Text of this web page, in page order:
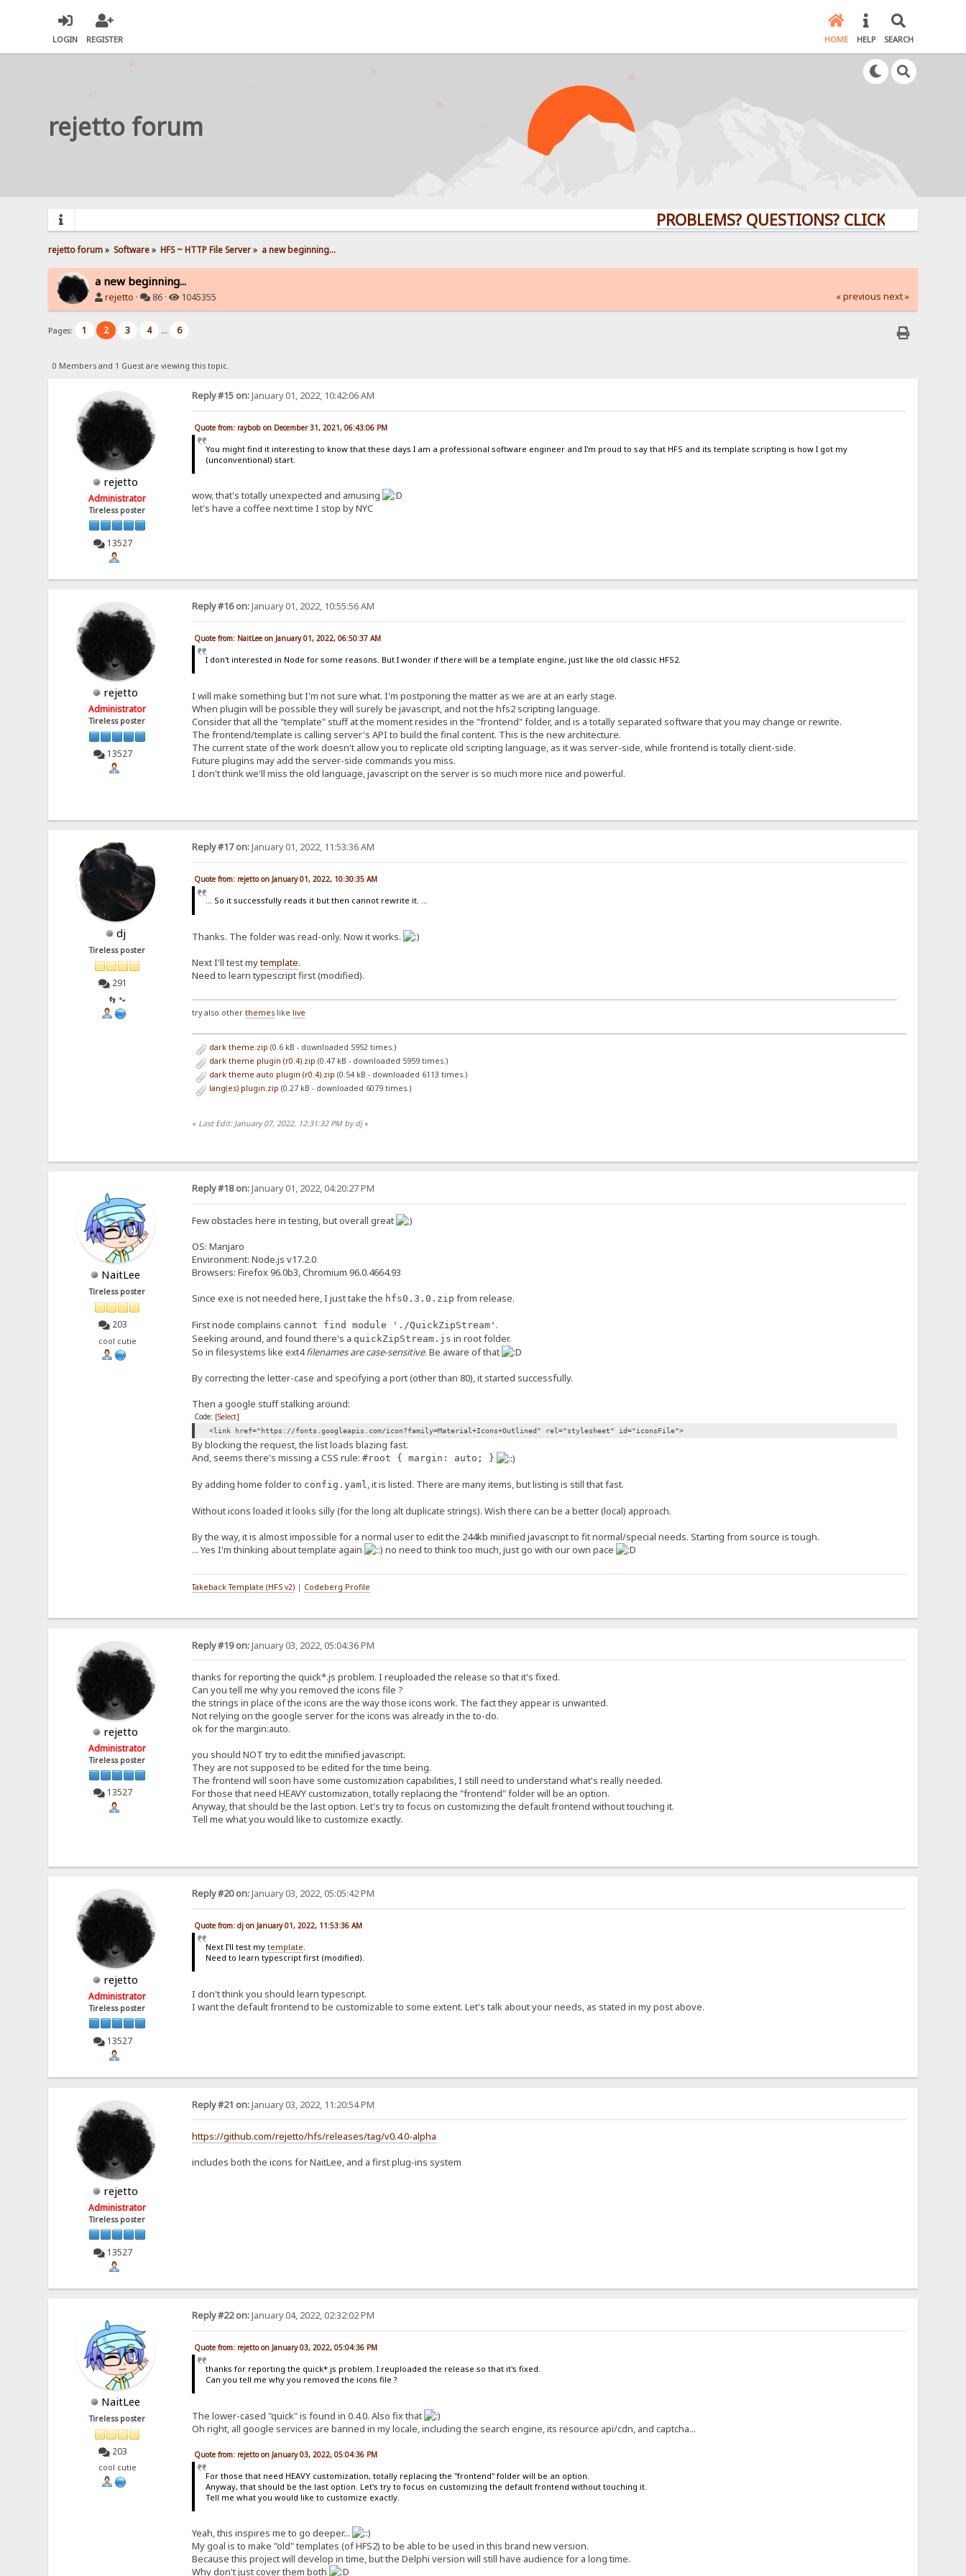
LOGIN REGISTER HOME HELP SEARCH
rejetto forum
PROBLEMS? QUESTIONS? CLICK HERE!
rejetto forum» Software» HFS ~ HTTP File Server» a new beginning...
a new beginning...
rejetto · 86 · 1045355 « previous next »
Pages: 1 2 3 4 ... 6
0 Members and 1 Guest are viewing this topic.
rejetto
Administrator
Tireless poster
13527
Reply #15 on:January 01, 2022, 10:42:06 AM
Quote from: raybob on December 31, 2021, 06:43:06 PM
You might find it interesting to know that these days I am a professional software engineer and I'm proud to say that HFS and its template scripting is how I got my
(unconventional) start.
wow, that's totally unexpected and amusing
let's have a coffee next time I stop by NYC
rejetto
Administrator
Tireless poster
13527
Reply #16 on:January 01, 2022, 10:55:56 AM
Quote from: NaitLee on January 01, 2022, 06:50:37 AM
I don't interested in Node for some reasons. But I wonder if there will be a template engine, just like the old classic HFS2.
I will make something but I'm not sure what. I'm postponing the matter as we are at an early stage.
When plugin will be possible they will surely be javascript, and not the hfs2 scripting language.
Consider that all the "template" stuff at the moment resides in the "frontend" folder, and is a totally separated software that you may change or rewrite.
The frontend/template is calling server's API to build the final content. This is the new architecture.
The current state of the work doesn't allow you to replicate old scripting language, as it was server-side, while frontend is totally client-side.
Future plugins may add the server-side commands you miss.
I don't think we'll miss the old language, javascript on the server is so much more nice and powerful.
dj
Tireless poster
291
👣 🐾
Reply #17 on:January 01, 2022, 11:53:36 AM
Quote from: rejetto on January 01, 2022, 10:30:35 AM
... So it successfully reads it but then cannot rewrite it. ...
Thanks. The folder was read-only. Now it works.
Next I'll test mytemplate.
Need to learn typescript first (modified).
try also other themeslike live
dark theme.zip (0.6 kB - downloaded 5952 times.)
dark theme plugin (r0.4).zip (0.47 kB - downloaded 5959 times.)
dark theme auto plugin (r0.4).zip (0.54 kB - downloaded 6113 times.)
lang(es) plugin.zip (0.27 kB - downloaded 6079 times.)
« Last Edit: January 07, 2022, 12:31:32 PM by dj»
NaitLee
Tireless poster
203
cool cutie
Reply #18 on:January 01, 2022, 04:20:27 PM
Few obstacles here in testing, but overall great
OS: Manjaro
Environment: Node.js v17.2.0
Browsers: Firefox 96.0b3, Chromium 96.0.4664.93
Since exe is not needed here, I just take the hfs0.3.0.zip from release.
First node complains cannot find module './QuickZipStream' .
Seeking around, and found there's a quickZipStream.js in root folder.
So in filesystems like ext4filenames are case-sensitive. Be aware of that
By correcting the letter-case and specifying a port (other than 80), it started successfully.
Then a google stuff stalking around:
Code: [Select]
<link href="https://fonts.googleapis.com/icon?family=Material+Icons+Outlined" rel="stylesheet" id="iconsFile">
By blocking the request, the list loads blazing fast.
And, seems there's missing a CSS rule: #root { margin: auto; }
By adding home folder to config.yaml, it is listed. There are many items, but listing is still that fast.
Without icons loaded it looks silly (for the long alt duplicate strings). Wish there can be a better (local) approach.
By the way, it is almost impossible for a normal user to edit the 244kb minified javascript to fit normal/special needs. Starting from source is tough.
... Yes I'm thinking about template again
no need to think too much, just go with our own pace
Takeback Template (HFS v2)| Codeberg Profile
rejetto
Administrator
Tireless poster
13527
Reply #19 on:January 03, 2022, 05:04:36 PM
thanks for reporting the quick*.js problem. I reuploaded the release so that it's fixed.
Can you tell me why you removed the icons file ?
the strings in place of the icons are the way those icons work. The fact they appear is unwanted.
Not relying on the google server for the icons was already in the to-do.
ok for the margin:auto.
you should NOT try to edit the minified javascript.
They are not supposed to be edited for the time being.
The frontend will soon have some customization capabilities, I still need to understand what's really needed.
For those that need HEAVY customization, totally replacing the "frontend" folder will be an option.
Anyway, that should be the last option. Let's try to focus on customizing the default frontend without touching it.
Tell me what you would like to customize exactly.
rejetto
Administrator
Tireless poster
13527
Reply #20 on:January 03, 2022, 05:05:42 PM
Quote from: dj on January 01, 2022, 11:53:36 AM
Next I'll test mytemplate.
Need to learn typescript first (modified).
I don't think you should learn typescript.
I want the default frontend to be customizable to some extent. Let's talk about your needs, as stated in my post above.
rejetto
Administrator
Tireless poster
13527
Reply #21 on:January 03, 2022, 11:20:54 PM
https://github.com/rejetto/hfs/releases/tag/v0.4.0-alpha
includes both the icons for NaitLee, and a first plug-ins system
NaitLee
Tireless poster
203
cool cutie
Reply #22 on:January 04, 2022, 02:32:02 PM
Quote from: rejetto on January 03, 2022, 05:04:36 PM
thanks for reporting the quick*.js problem. I reuploaded the release so that it's fixed.
Can you tell me why you removed the icons file ?
The lower-cased "quick" is found in 0.4.0. Also fix that
Oh right, all google services are banned in my locale, including the search engine, its resource api/cdn, and captcha...
Quote from: rejetto on January 03, 2022, 05:04:36 PM
For those that need HEAVY customization, totally replacing the "frontend" folder will be an option.
Anyway, that should be the last option. Let's try to focus on customizing the default frontend without touching it.
Tell me what you would like to customize exactly.
Yeah, this inspires me to go deeper...
My goal is to make "old" templates (of HFS2) to be able to be used in this brand new version.
Because this project will develop in time, but the Delphi version will still have audience for a long time.
Why don't just cover them both